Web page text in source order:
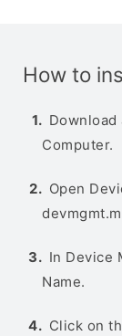
How to
Computer.
Open
In Device
Name.
Click on